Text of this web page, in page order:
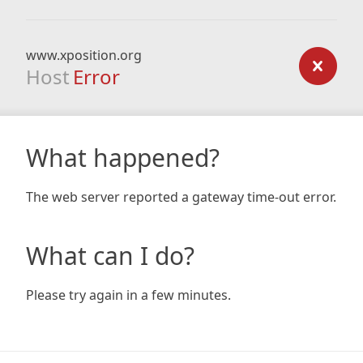
www.xposition.org
Host Error
What happened?
The web server reported a gateway time-out error.
What can I do?
Please try again in a few minutes.